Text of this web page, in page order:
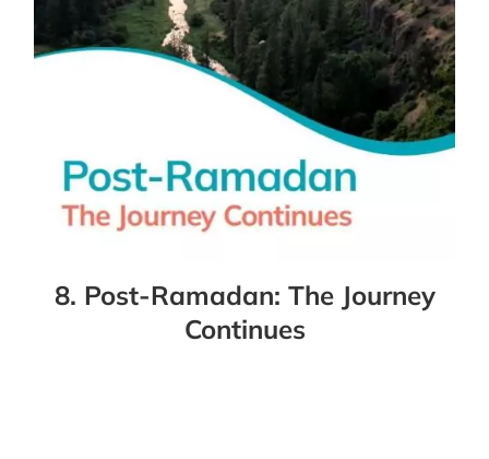
8. Post-Ramadan: The Journey
Continues